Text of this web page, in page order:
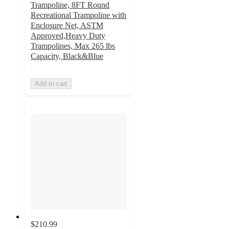
Trampoline, 8FT Round
Recreational Trampoline with
Enclosure Net, ASTM
Approved,Heavy Duty
Trampolines, Max 265 lbs
Capacity, Black&Blue
Add to cart
$210.99